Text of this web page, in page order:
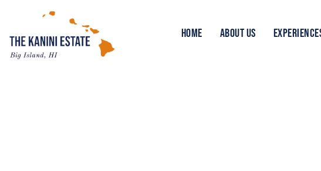
HOME ABOUT US